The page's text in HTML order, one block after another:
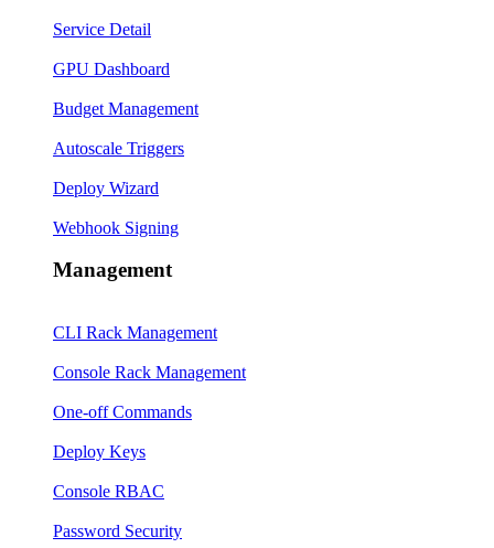
Service Detail
GPU Dashboard
Budget Management
Autoscale Triggers
Deploy Wizard
Webhook Signing
Management
CLI Rack Management
Console Rack Management
One-off Commands
Deploy Keys
Console RBAC
Password Security